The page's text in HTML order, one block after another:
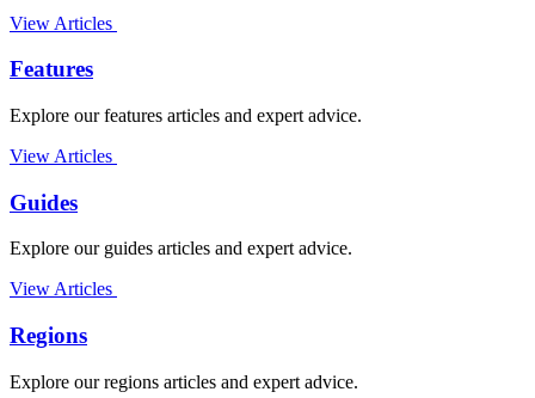
View Articles
Features
Explore our features articles and expert advice.
View Articles
Guides
Explore our guides articles and expert advice.
View Articles
Regions
Explore our regions articles and expert advice.